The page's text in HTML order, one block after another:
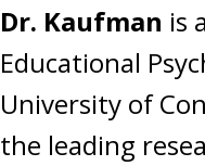
Dr. Kaufman is
Educational
University of
the leading